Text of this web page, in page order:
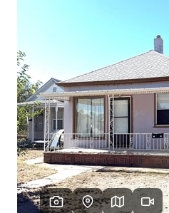
MIL-ESTATE